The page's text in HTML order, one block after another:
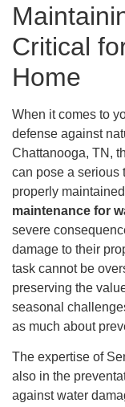
Critical
Home
When it comes to
defense against
Chattanooga, TN,
can pose a serious
properly
maintenance for
severe
damage to their
task cannot be
preserving the
seasonal
as much about
The expertise of
also in the
against water